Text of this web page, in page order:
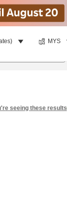
MYS
seeing these results